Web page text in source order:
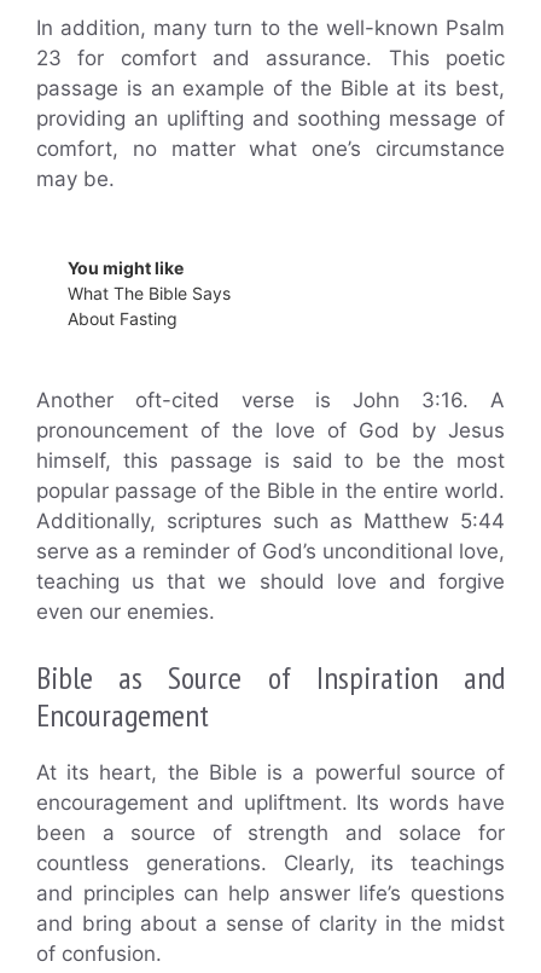
In addition, many turn to the well-known Psalm
23 for comfort and assurance. This poetic
passage is an example of the Bible at its best,
providing an uplifting and soothing message of
comfort, no matter what one’s circumstance
may be.
You might like
What The Bible Says
About Fasting
Another oft-cited verse is John 3:16. A
pronouncement of the love of God by Jesus
himself, this passage is said to be the most
popular passage of the Bible in the entire world.
Additionally, scriptures such as Matthew 5:44
serve as a reminder of God’s unconditional love,
teaching us that we should love and forgive
even our enemies.
Bible as Source of Inspiration and
Encouragement
At its heart, the Bible is a powerful source of
encouragement and upliftment. Its words have
been a source of strength and solace for
countless generations. Clearly, its teachings
and principles can help answer life’s questions
and bring about a sense of clarity in the midst
of confusion.